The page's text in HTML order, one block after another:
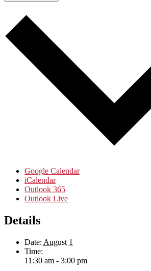
Google Calendar
iCalendar
Outlook 365
Outlook Live
Details
Date: August 1
Time:
11:30 am - 3:00 pm